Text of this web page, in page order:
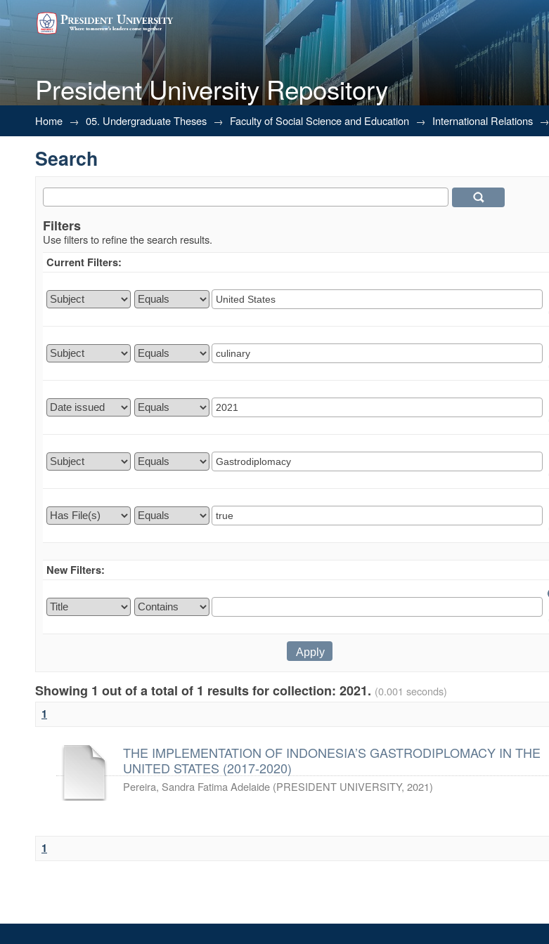
President University Repository
Search
Home → 05. Undergraduate Theses → Faculty of Social Science and Education → International Relations →
Search
Filters
Use filters to refine the search results.
Current Filters:
New Filters:
Showing 1 out of a total of 1 results for collection: 2021. (0.001 seconds)
1
THE IMPLEMENTATION OF INDONESIA’S GASTRODIPLOMACY IN THE
UNITED STATES (2017-2020)
Pereira, Sandra Fatima Adelaide (PRESIDENT UNIVERSITY, 2021)
1